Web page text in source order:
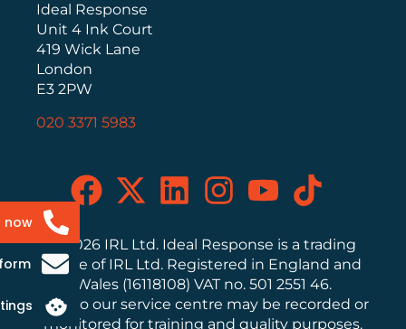
now
Ideal Response
Unit 4 Ink Court
419 Wick Lane
London
E3 2PW
020 3371 5983
© 2026 IRL Ltd. Ideal Response is a trading
name of IRL Ltd. Registered in England and
Wales (16118108) VAT no. 501 2551 46.
Calls to our service centre may be recorded or
monitored for training and quality purposes.